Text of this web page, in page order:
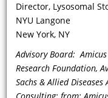
Director, Lysosomal
NYU Langone
New York, NY
Advisory Board:
Research Foundation,
Sachs & Allied Diseases
VIDEO
Can you
clinical
as a